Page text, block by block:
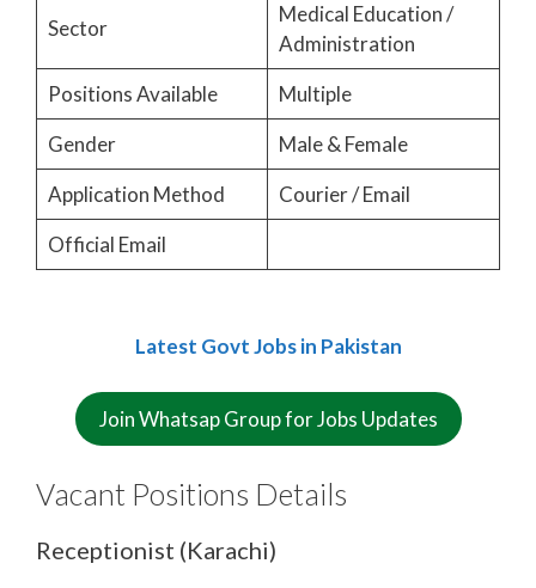
Sector
Medical Education /
Administration
Positions Available
Multiple
Gender
Male & Female
Application Method
Courier / Email
Official Email
Latest Govt Jobs in Pakistan
Join Whatsap Group for Jobs Updates
Vacant Positions Details
Receptionist (Karachi)